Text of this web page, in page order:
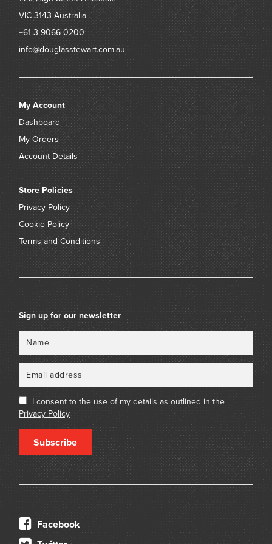
VIC 3143 Australia
+61 3 9066 0200
info@douglasstewart.com.au
My Account
Dashboard
My Orders
Account Details
Store Policies
Privacy Policy
Cookie Policy
Terms and Conditions
Sign up for our newsletter
I consent to the use of my details as outlined in the
Privacy Policy
Subscribe
Facebook